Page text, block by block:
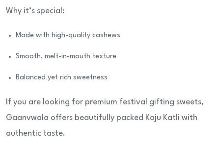
Why it’s special:
Made with high-quality cashews
Smooth, melt-in-mouth texture
Balanced yet rich sweetness
If you are looking for premium festival gifting sweets,
Gaanvwala offers beautifully packed Kaju Katli with
authentic taste.